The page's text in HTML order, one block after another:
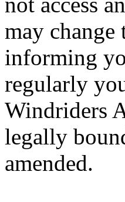
may change
informing
regularly
Windriders
legally
amended.